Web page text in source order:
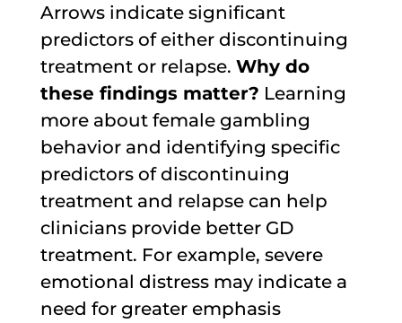
Arrows indicate significant
predictors of either discontinuing
treatment or relapse. Why do
these findings matter? Learning
more about female gambling
behavior and identifying specific
predictors of discontinuing
treatment and relapse can help
clinicians provide better GD
treatment. For example, severe
emotional distress may indicate a
need for greater emphasis